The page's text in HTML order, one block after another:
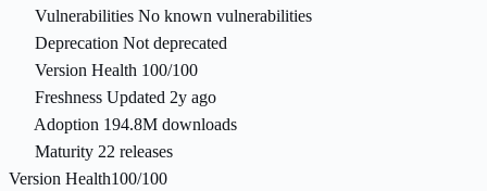
Vulnerabilities No known vulnerabilities
Deprecation Not deprecated
Version Health 100/100
Freshness Updated 2y ago
Adoption 194.8M downloads
Maturity 22 releases
Version Health100/100